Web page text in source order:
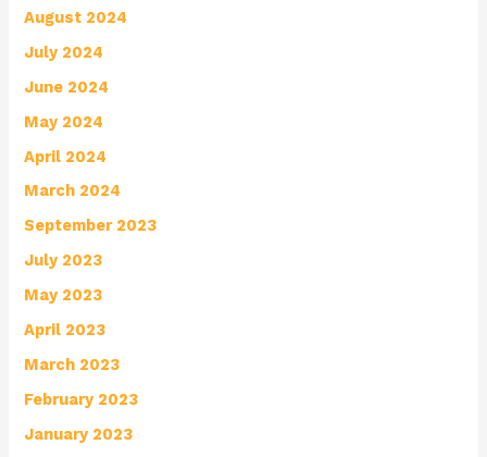
August 2024
July 2024
June 2024
May 2024
April 2024
March 2024
September 2023
July 2023
May 2023
April 2023
March 2023
February 2023
January 2023